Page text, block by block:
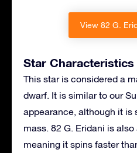
View 82 G.
Star Characteristics
This star is considered a
dwarf. It is similar to our
appearance, although it is
mass. 82 G. Eridani is
meaning it spins faster